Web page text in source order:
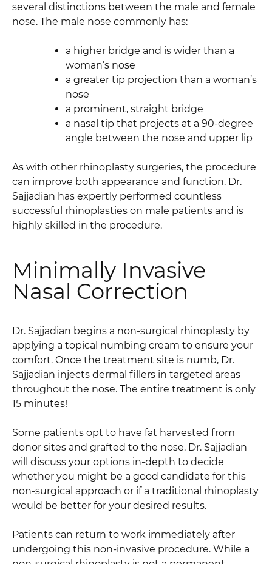
several distinctions between the male and female
nose. The male nose commonly has:
a higher bridge and is wider than a
woman’s nose
a greater tip projection than a woman’s
nose
a prominent, straight bridge
a nasal tip that projects at a 90-degree
angle between the nose and upper lip
As with other rhinoplasty surgeries, the procedure
can improve both appearance and function. Dr.
Sajjadian has expertly performed countless
successful rhinoplasties on male patients and is
highly skilled in the procedure.
Minimally Invasive
Nasal Correction
Dr. Sajjadian begins a non-surgical rhinoplasty by
applying a topical numbing cream to ensure your
comfort. Once the treatment site is numb, Dr.
Sajjadian injects dermal fillers in targeted areas
throughout the nose. The entire treatment is only
15 minutes!
Some patients opt to have fat harvested from
donor sites and grafted to the nose. Dr. Sajjadian
will discuss your options in-depth to decide
whether you might be a good candidate for this
non-surgical approach or if a traditional rhinoplasty
would be better for your desired results.
Patients can return to work immediately after
undergoing this non-invasive procedure. While a